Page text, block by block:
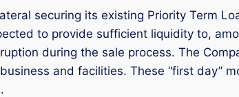
securing its existing Priority Term
to provide sufficient liquidity to,
during the sale process. The
and facilities. These “first day”